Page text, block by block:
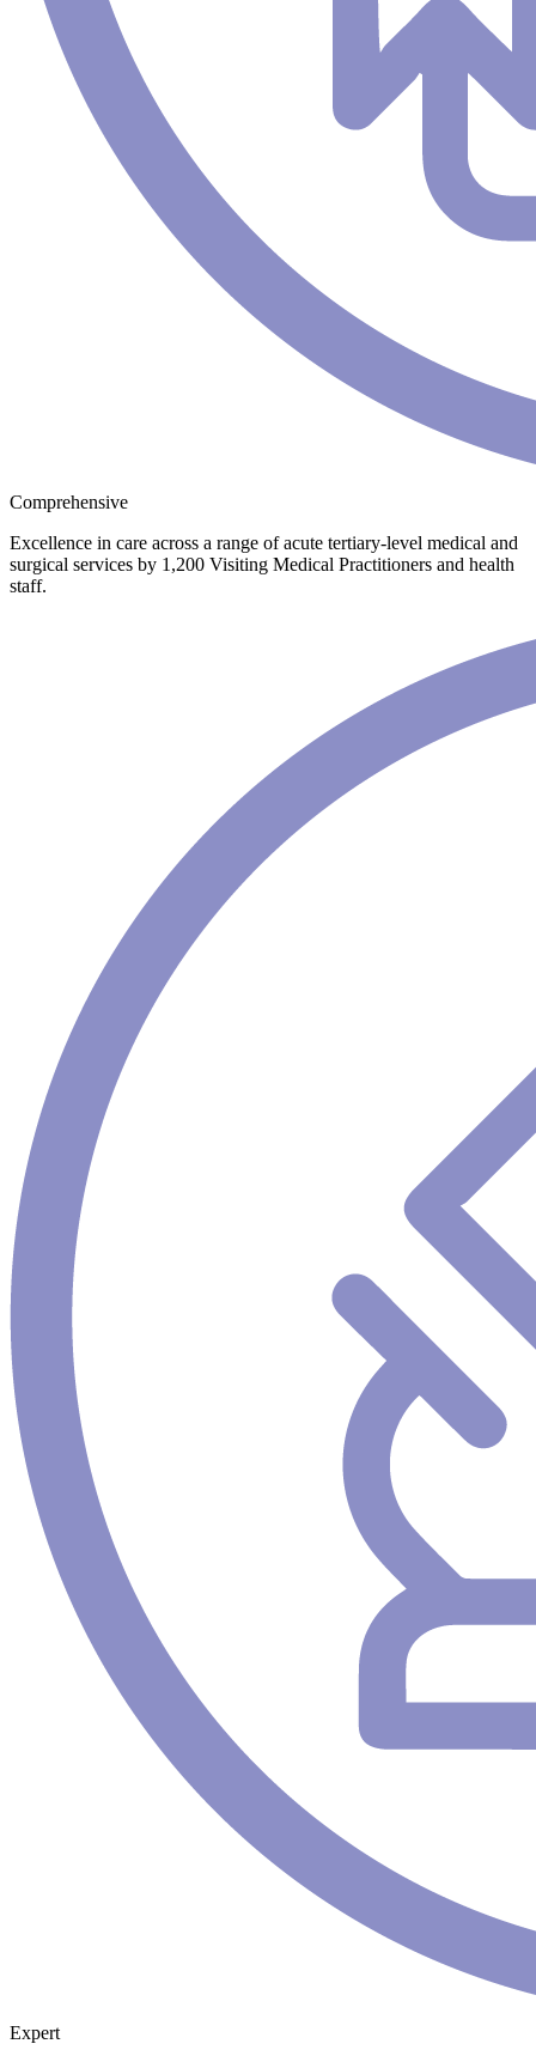
Comprehensive
Excellence in care across a range of acute tertiary-level medical and
surgical services by 1,200 Visiting Medical Practitioners and health
staff.
Expert